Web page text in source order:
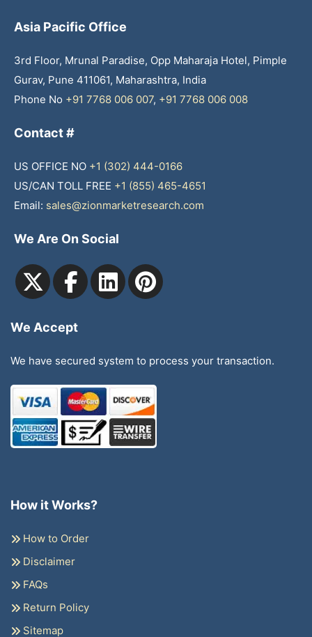
Asia Pacific Office
3rd Floor, Mrunal Paradise, Opp Maharaja Hotel, Pimple
Gurav, Pune 411061, Maharashtra, India
Phone No +91 7768 006 007, +91 7768 006 008
Contact #
US OFFICE NO +1 (302) 444-0166
US/CAN TOLL FREE +1 (855) 465-4651
Email: sales@zionmarketresearch.com
We Are On Social
We Accept
We have secured system to process your transaction.
How it Works?
How to Order
Disclaimer
FAQs
Return Policy
Sitemap